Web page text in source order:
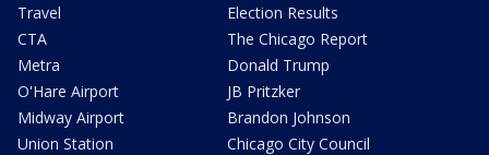
Travel
CTA
Metra
O'Hare Airport
Midway Airport
Union Station
Election Results
The Chicago Report
Donald Trump
JB Pritzker
Brandon Johnson
Chicago City Council